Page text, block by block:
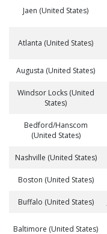
Jaen (United States)
Atlanta (United States)
Augusta (United States)
Windsor Locks (United
States)
Bedford/Hanscom
(United States)
Nashville (United States)
Boston (United States)
Buffalo (United States)
Baltimore (United States)